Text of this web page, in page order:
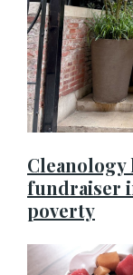
Cleanology
fundraiser
poverty